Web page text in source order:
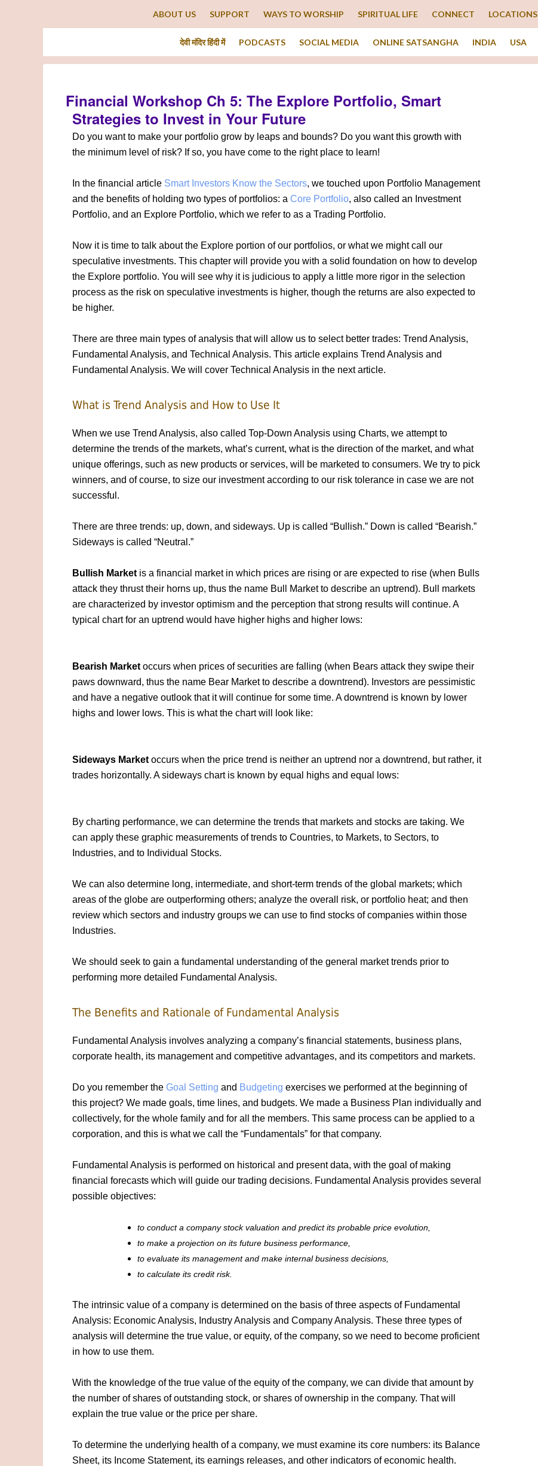
ABOUT US SUPPORT WAYS TO WORSHIP SPIRITUAL LIFE CONNECT LOCATIONS
देवी मंदिर हिंदी में PODCASTS SOCIAL MEDIA ONLINE SATSANGHA INDIA USA
Financial Workshop Ch 5: The Explore Portfolio, Smart
Strategies to Invest in Your Future
Do you want to make your portfolio grow by leaps and bounds? Do you want this growth with
the minimum level of risk? If so, you have come to the right place to learn!
In the financial article Smart Investors Know the Sectors, we touched upon Portfolio Management
and the benefits of holding two types of portfolios: a Core Portfolio, also called an Investment
Portfolio, and an Explore Portfolio, which we refer to as a Trading Portfolio.
Now it is time to talk about the Explore portion of our portfolios, or what we might call our
speculative investments. This chapter will provide you with a solid foundation on how to develop
the Explore portfolio. You will see why it is judicious to apply a little more rigor in the selection
process as the risk on speculative investments is higher, though the returns are also expected to
be higher.
There are three main types of analysis that will allow us to select better trades: Trend Analysis,
Fundamental Analysis, and Technical Analysis. This article explains Trend Analysis and
Fundamental Analysis. We will cover Technical Analysis in the next article.
What is Trend Analysis and How to Use It
When we use Trend Analysis, also called Top-Down Analysis using Charts, we attempt to
determine the trends of the markets, what’s current, what is the direction of the market, and what
unique offerings, such as new products or services, will be marketed to consumers. We try to pick
winners, and of course, to size our investment according to our risk tolerance in case we are not
successful.
There are three trends: up, down, and sideways. Up is called “Bullish.” Down is called “Bearish.”
Sideways is called “Neutral.”
Bullish Market is a financial market in which prices are rising or are expected to rise (when Bulls
attack they thrust their horns up, thus the name Bull Market to describe an uptrend). Bull markets
are characterized by investor optimism and the perception that strong results will continue. A
typical chart for an uptrend would have higher highs and higher lows:
Bearish Market occurs when prices of securities are falling (when Bears attack they swipe their
paws downward, thus the name Bear Market to describe a downtrend). Investors are pessimistic
and have a negative outlook that it will continue for some time. A downtrend is known by lower
highs and lower lows. This is what the chart will look like:
Sideways Market occurs when the price trend is neither an uptrend nor a downtrend, but rather, it
trades horizontally. A sideways chart is known by equal highs and equal lows:
By charting performance, we can determine the trends that markets and stocks are taking. We
can apply these graphic measurements of trends to Countries, to Markets, to Sectors, to
Industries, and to Individual Stocks.
We can also determine long, intermediate, and short-term trends of the global markets; which
areas of the globe are outperforming others; analyze the overall risk, or portfolio heat; and then
review which sectors and industry groups we can use to find stocks of companies within those
Industries.
We should seek to gain a fundamental understanding of the general market trends prior to
performing more detailed Fundamental Analysis.
The Benefits and Rationale of Fundamental Analysis
Fundamental Analysis involves analyzing a company’s financial statements, business plans,
corporate health, its management and competitive advantages, and its competitors and markets.
Do you remember the Goal Setting and Budgeting exercises we performed at the beginning of
this project? We made goals, time lines, and budgets. We made a Business Plan individually and
collectively, for the whole family and for all the members. This same process can be applied to a
corporation, and this is what we call the “Fundamentals” for that company.
Fundamental Analysis is performed on historical and present data, with the goal of making
financial forecasts which will guide our trading decisions. Fundamental Analysis provides several
possible objectives:
to conduct a company stock valuation and predict its probable price evolution,
to make a projection on its future business performance,
to evaluate its management and make internal business decisions,
to calculate its credit risk.
The intrinsic value of a company is determined on the basis of three aspects of Fundamental
Analysis: Economic Analysis, Industry Analysis and Company Analysis. These three types of
analysis will determine the true value, or equity, of the company, so we need to become proficient
in how to use them.
With the knowledge of the true value of the equity of the company, we can divide that amount by
the number of shares of outstanding stock, or shares of ownership in the company. That will
explain the true value or the price per share.
To determine the underlying health of a company, we must examine its core numbers: its Balance
Sheet, its Income Statement, its earnings releases, and other indicators of economic health.